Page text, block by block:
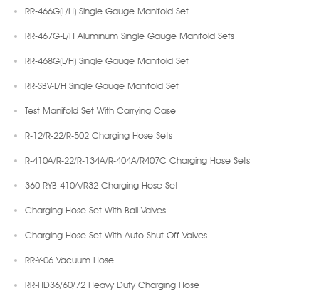
RR-466G(L/H) Single Gauge Manifold Set
RR-467G-L/H Aluminum Single Gauge Manifold Sets
RR-468G(L/H) Single Gauge Manifold Set
RR-SBV-L/H Single Gauge Manifold Set
Test Manifold Set With Carrying Case
R-12/R-22/R-502 Charging Hose Sets
R-410A/R-22/R-134A/R-404A/R407C Charging Hose Sets
360-RYB-410A/R32 Charging Hose Set
Charging Hose Set With Ball Valves
Charging Hose Set With Auto Shut Off Valves
RR-Y-06 Vacuum Hose
RR-HD36/60/72 Heavy Duty Charging Hose